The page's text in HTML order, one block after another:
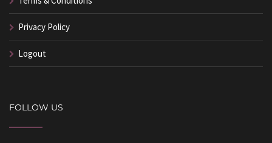
Privacy Policy
Logout
FOLLOW US